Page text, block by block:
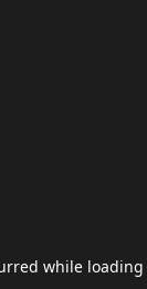
while loading